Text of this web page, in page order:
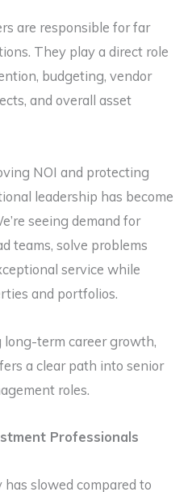
are responsible for far
They play a direct role
budgeting, vendor
and overall asset
NOI and protecting
leadership has become
seeing demand for
teams, solve problems
service while
and portfolios.
long-term career growth,
a clear path into senior
roles.
Professionals
slowed compared to